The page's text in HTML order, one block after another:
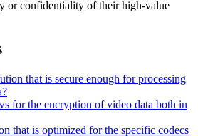
or confidentiality of their high-value
that is secure enough for processing
for the encryption of video data both in
that is optimized for the specific codecs